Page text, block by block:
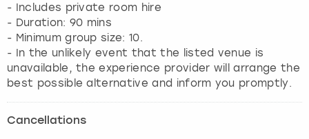
- Includes private room hire
- Duration: 90 mins
- Minimum group size: 10.
- In the unlikely event that the listed venue is
unavailable, the experience provider will arrange the
best possible alternative and inform you promptly.
Cancellations